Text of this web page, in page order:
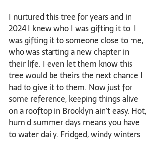
I nurtured this tree for years and in
2024 I knew who I was gifting it to. I
was gifting it to someone close to me,
who was starting a new chapter in
their life. I even let them know this
tree would be theirs the next chance I
had to give it to them. Now just for
some reference, keeping things alive
on a rooftop in Brooklyn ain’t easy. Hot,
humid summer days means you have
to water daily. Fridged, windy winters